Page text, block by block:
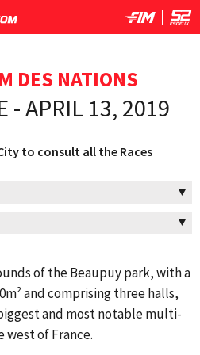
DES NATIONS
- APRIL 13, 2019
to consult all the Races
of the Beaupuy park, with a
and comprising three halls,
and most notable multi-
of France.